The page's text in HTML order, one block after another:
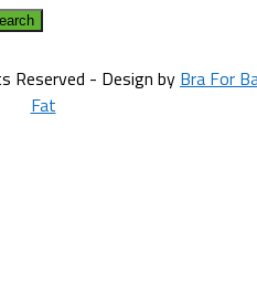
Reserved - Design by Bra For
Fat